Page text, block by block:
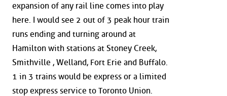
expansion of any rail line comes into play
here. I would see 2 out of 3 peak hour train
runs ending and turning around at
Hamilton with stations at Stoney Creek,
Smithville , Welland, Fort Erie and Buffalo.
1 in 3 trains would be express or a limited
stop express service to Toronto Union.